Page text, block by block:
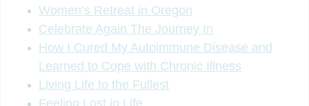
Women’s Retreat in Oregon
Celebrate Again The Journey In
How I Cured My Autoimmune Disease and
Learned to Cope with Chronic Illness
Living Life to the Fullest